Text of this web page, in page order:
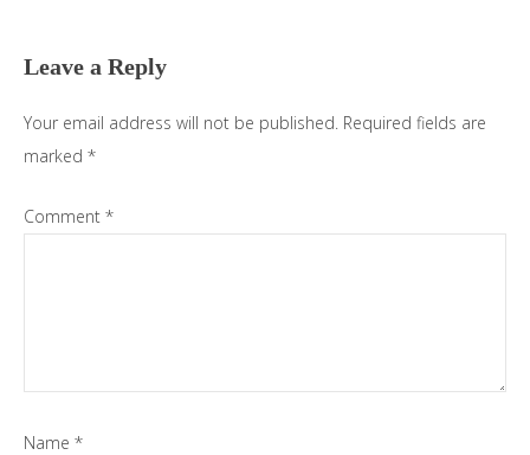
Leave a Reply
Your email address will not be published. Required fields are
marked *
Comment *
Name *